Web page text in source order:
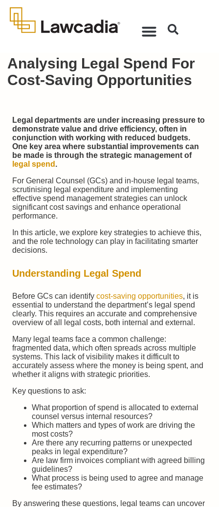
Analysing Legal Spend For
Cost-Saving Opportunities
Legal departments are under increasing pressure to
demonstrate value and drive efficiency, often in
conjunction with working with reduced budgets.
One key area where substantial improvements can
be made is through the strategic management of
legal spend .
For General Counsel (GCs) and in-house legal teams,
scrutinising legal expenditure and implementing
effective spend management strategies can unlock
significant cost savings and enhance operational
performance.
In this article, we explore key strategies to achieve this,
and the role technology can play in facilitating smarter
decisions.
Understanding Legal Spend
Before GCs can identify cost-saving opportunities, it is
essential to understand the department’s legal spend
clearly. This requires an accurate and comprehensive
overview of all legal costs, both internal and external.
Many legal teams face a common challenge:
fragmented data, which often spreads across multiple
systems. This lack of visibility makes it difficult to
accurately assess where the money is being spent, and
whether it aligns with strategic priorities.
Key questions to ask:
What proportion of spend is allocated to external
counsel versus internal resources?
Which matters and types of work are driving the
most costs?
Are there any recurring patterns or unexpected
peaks in legal expenditure?
Are law firm invoices compliant with agreed billing
guidelines?
What process is being used to agree and manage
fee estimates?
By answering these questions, legal teams can uncover